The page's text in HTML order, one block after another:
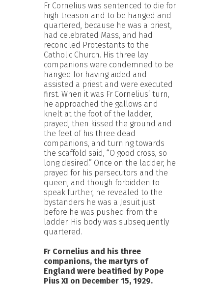
Fr Cornelius was sentenced to die for
high treason and to be hanged and
quartered, because he was a priest,
had celebrated Mass, and had
reconciled Protestants to the
Catholic Church. His three lay
companions were condemned to be
hanged for having aided and
assisted a priest and were executed
first. When it was Fr Cornelius’ turn,
he approached the gallows and
knelt at the foot of the ladder,
prayed, then kissed the ground and
the feet of his three dead
companions, and turning towards
the scaffold said, “O good cross, so
long desired.” Once on the ladder, he
prayed for his persecutors and the
queen, and though forbidden to
speak further, he revealed to the
bystanders he was a Jesuit just
before he was pushed from the
ladder. His body was subsequently
quartered.
Fr Cornelius and his three
companions, the martyrs of
England were beatified by Pope
Pius XI on December 15, 1929.